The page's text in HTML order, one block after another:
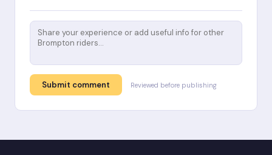
Submit comment Reviewed before publishing